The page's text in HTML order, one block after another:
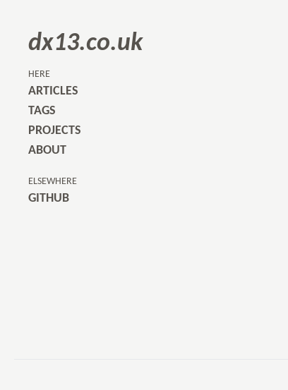
dx13.co.uk
HERE
ARTICLES
TAGS
PROJECTS
ABOUT
ELSEWHERE
GITHUB